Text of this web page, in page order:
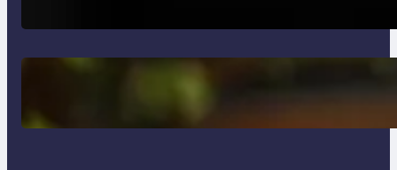
Delete, Truncate and Drop
Statement In SQL with Example